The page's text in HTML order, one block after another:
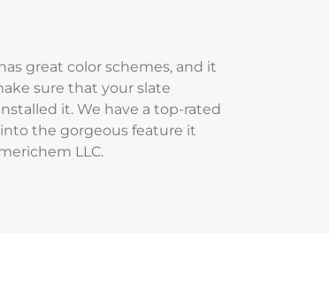
great color schemes, and it
sure that your slate
it. We have a top-rated
the gorgeous feature it
LLC.